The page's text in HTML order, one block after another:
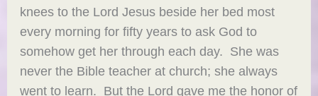
knees to the Lord Jesus beside her bed most
every morning for fifty years to ask God to
somehow get her through each day. She was
never the Bible teacher at church; she always
went to learn. But the Lord gave me the honor of